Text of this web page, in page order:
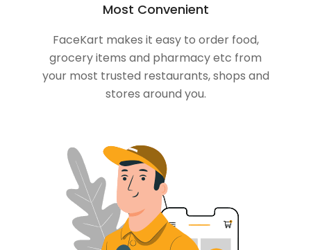
Most Convenient
FaceKart makes it easy to order food,
grocery items and pharmacy etc from
your most trusted restaurants, shops and
stores around you.